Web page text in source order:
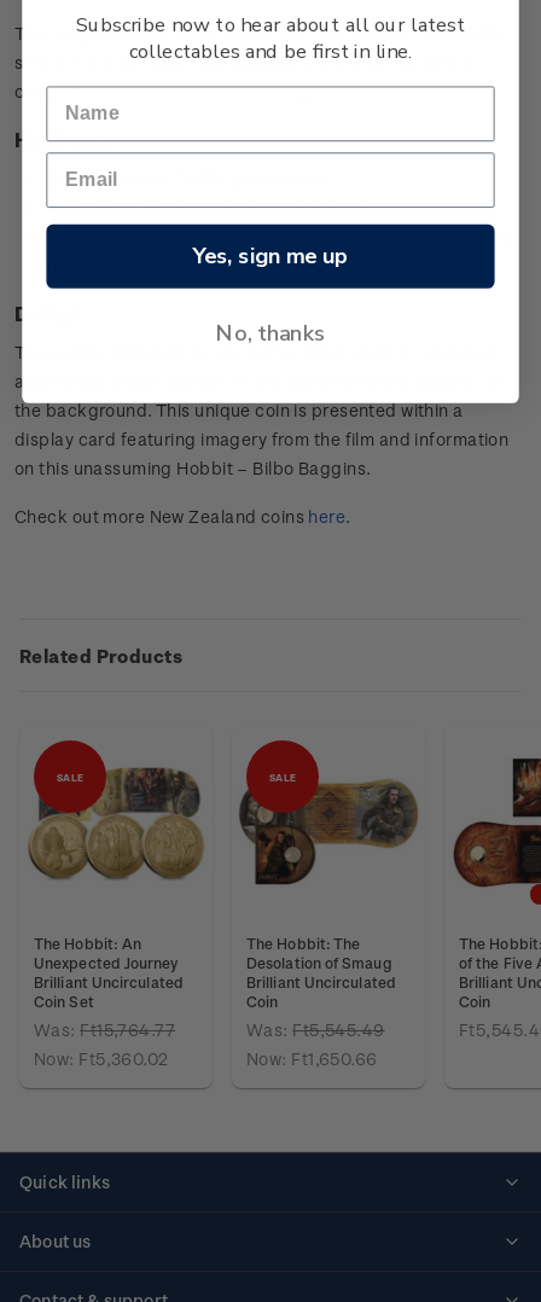
This single brilliant uncirculated coin captures a memorable
scene in the film when Bilbo Baggins is presented with a
contract to take on the role as ‘burglar’.
Highlights
Minted from Al/Zn/Br (gold colour)
Features Bilbo Baggins with the contract
Presented in an attractive display card with the character
Design
The setting depicted on the coin is Bilbo’s home – Bag End,
and the legendary warrior, Thorin Oakenshield is pictured in
the background. This unique coin is presented within a
display card featuring imagery from the film and information
on this unassuming Hobbit – Bilbo Baggins.
Check out more New Zealand coins here.
Related Products
SALE
The Hobbit: An
Unexpected Journey
Brilliant Uncirculated
Coin Set
Was:Ft15,764.77
Now: Ft5,360.02
SALE
The Hobbit: The
Desolation of Smaug
Brilliant Uncirculated
Coin
Was:Ft5,545.49
Now: Ft1,650.66
The
of the Five
Brilliant
Coin
Quick links
About us
Subscribe now to hear about all our latest
collectables and be first in line.
Yes, sign me up
No, thanks